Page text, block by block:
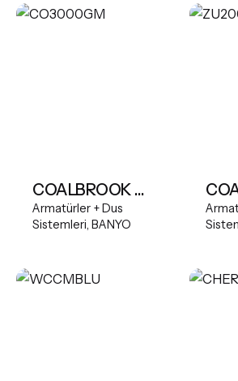
COALBROOK Multifunction Shower Bar Mixer System with 250mm Fixed Head & Slide Rail
Armatürler + Dus
Sistemleri BANYO